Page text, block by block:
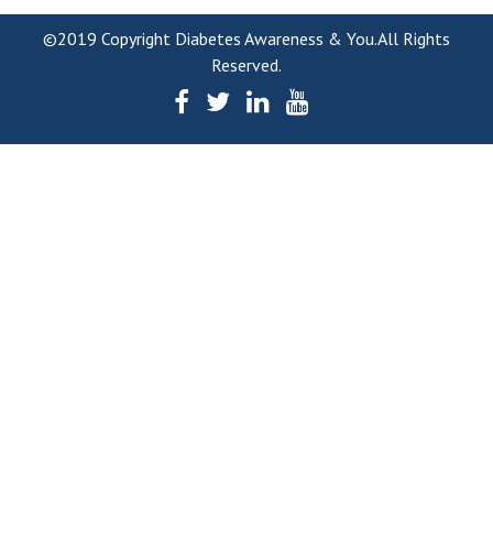
©2019 Copyright Diabetes Awareness & You.All Rights
Reserved.